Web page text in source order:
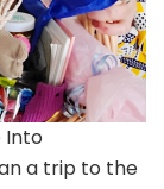
Into
a trip to the